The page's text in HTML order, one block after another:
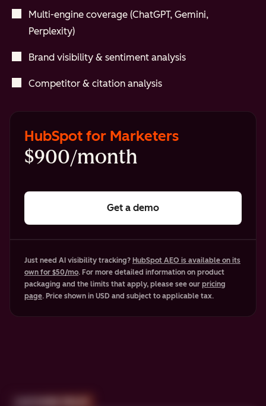
Multi-engine coverage (ChatGPT, Gemini,
Perplexity)
Brand visibility & sentiment analysis
Competitor & citation analysis
HubSpot for Marketers
$900/month
Get a demo
Just need AI visibility tracking? HubSpot AEO is available on its
own for $50/mo. For more detailed information on product
packaging and the limits that apply, please see our pricing
page. Price shown in USD and subject to applicable tax.